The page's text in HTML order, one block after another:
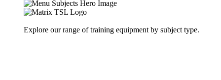
Explore our range of training equipment by subject type.